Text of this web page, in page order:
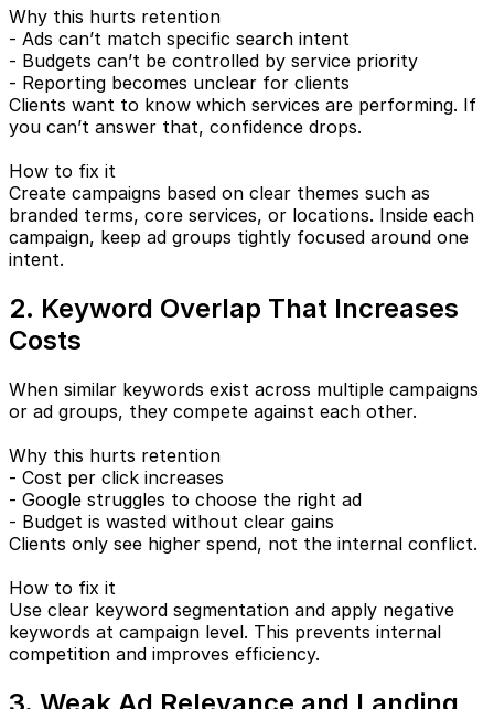
Why this hurts retention
- Ads can’t match specific search intent
- Budgets can’t be controlled by service priority
- Reporting becomes unclear for clients
Clients want to know which services are performing. If
you can’t answer that, confidence drops.
How to fix it
Create campaigns based on clear themes such as
branded terms, core services, or locations. Inside each
campaign, keep ad groups tightly focused around one
intent.
2. Keyword Overlap That Increases
Costs
When similar keywords exist across multiple campaigns
or ad groups, they compete against each other.
Why this hurts retention
- Cost per click increases
- Google struggles to choose the right ad
- Budget is wasted without clear gains
Clients only see higher spend, not the internal conflict.
How to fix it
Use clear keyword segmentation and apply negative
keywords at campaign level. This prevents internal
competition and improves efficiency.